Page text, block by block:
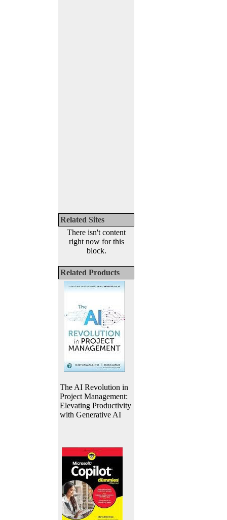
Related Sites
There isn't content
right now for this
block.
Related Products
The AI Revolution in
Project Management:
Elevating Productivity
with Generative AI